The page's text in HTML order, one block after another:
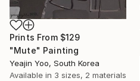
Prints From $129
"Mute" Painting
Yeajin Yoo, South Korea
Available in 3 sizes, 2 materials